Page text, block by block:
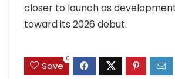
closer to launch as
toward its 2026 debut.
Save
0